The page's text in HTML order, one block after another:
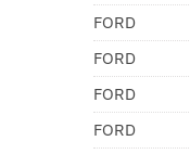
FORD
FORD
FORD
FORD